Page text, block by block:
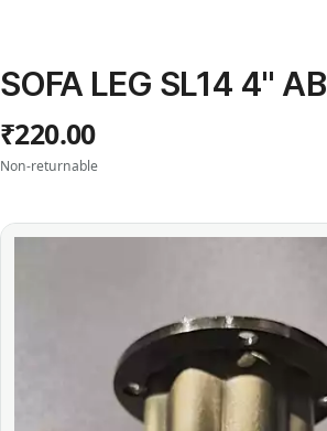
SOFA LEG SL14 4'' AB
₹220.00
Non-returnable